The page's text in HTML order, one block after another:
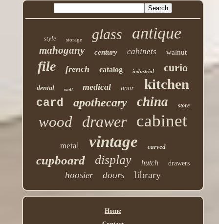
style storage glass antique
mahogany century cabinets walnut
file french catalog industrial curio
dental wall medical door kitchen
card apothecary china store
wood drawer cabinet
metal vintage carved
cupboard display hutch drawers
hoosier doors library
Home